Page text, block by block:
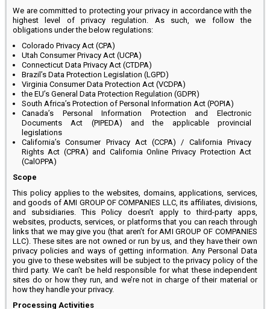
We are committed to protecting your privacy in accordance with the
highest level of privacy regulation. As such, we follow the
obligations under the below regulations:
Colorado Privacy Act (CPA)
Utah Consumer Privacy Act (UCPA)
Connecticut Data Privacy Act (CTDPA)
Brazil’s Data Protection Legislation (LGPD)
Virginia Consumer Data Protection Act (VCDPA)
the EU’s General Data Protection Regulation (GDPR)
South Africa’s Protection of Personal Information Act (POPIA)
Canada’s Personal Information Protection and Electronic
Documents Act (PIPEDA) and the applicable provincial
legislations
California’s Consumer Privacy Act (CCPA) / California Privacy
Rights Act (CPRA) and California Online Privacy Protection Act
(CalOPPA)
Scope
This policy applies to the websites, domains, applications, services,
and goods of AMI GROUP OF COMPANIES LLC, its affiliates, divisions,
and subsidiaries. This Policy doesn’t apply to third-party apps,
websites, products, services, or platforms that you can reach through
links that we may give you (that aren’t for AMI GROUP OF COMPANIES
LLC). These sites are not owned or run by us, and they have their own
privacy policies and ways of getting information. Any Personal Data
you give to these websites will be subject to the privacy policy of the
third party. We can’t be held responsible for what these independent
sites do or how they run, and we’re not in charge of their material or
how they handle your privacy.
Processing Activities